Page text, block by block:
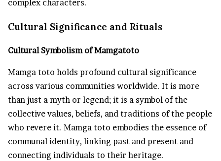
complex characters.
Cultural Significance and Rituals
Cultural Symbolism of Mamgatoto
Mamga toto holds profound cultural significance
across various communities worldwide. It is more
than just a myth or legend; it is a symbol of the
collective values, beliefs, and traditions of the people
who revere it. Mamga toto embodies the essence of
communal identity, linking past and present and
connecting individuals to their heritage.